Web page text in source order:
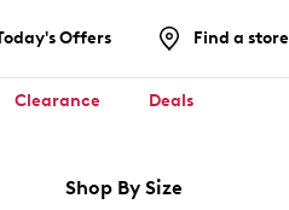
Offers Find a store
Clearance Deals
Shop By Size